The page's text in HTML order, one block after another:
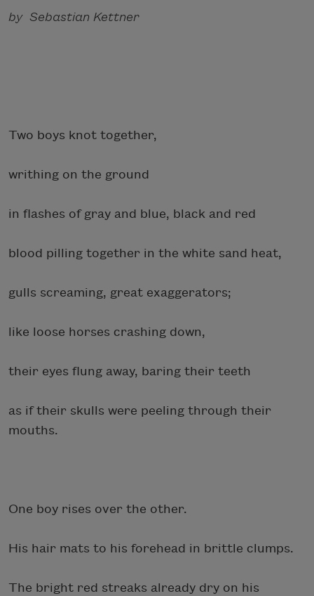
by Sebastian Kettner
Two boys knot together,
writhing on the ground
in flashes of gray and blue, black and red
blood pilling together in the white sand heat,
gulls screaming, great exaggerators;
like loose horses crashing down,
their eyes flung away, baring their teeth
as if their skulls were peeling through their
mouths.
One boy rises over the other.
His hair mats to his forehead in brittle clumps.
The bright red streaks already dry on his